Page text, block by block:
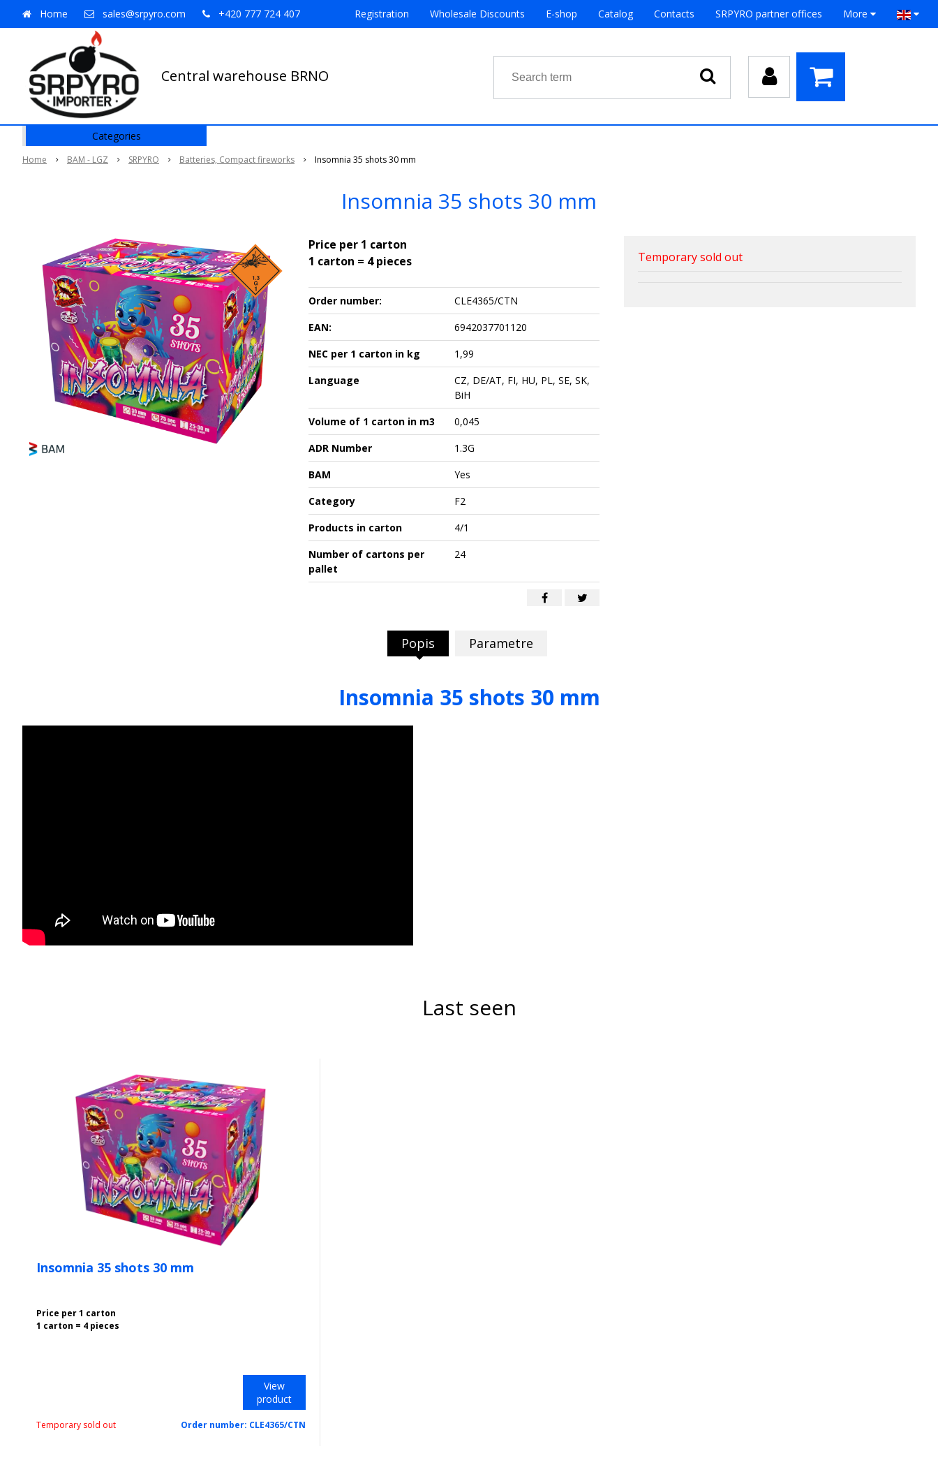
Central warehouse BRNO
Home sales@srpyro.com +420 777 724 407 Registration Wholesale Discounts E-shop Catalog Contacts SRPYRO partner offices More
Home BAM - LGZ SRPYRO Batteries, Compact fireworks Insomnia 35 shots 30 mm
Insomnia 35 shots 30 mm
Temporary sold out
Price per 1 carton
1 carton = 4 pieces
Order number:
CLE4365/CTN
EAN:
6942037701120
NEC per 1 carton in kg
1,99
Language
CZ, DE/AT, FI, HU, PL, SE, SK,
BiH
Volume of 1 carton in m3
0,045
ADR Number
1.3G
BAM
Yes
Category
F2
Products in carton
4/1
Number of cartons per
pallet
24
Popis Parametre
Insomnia 35 shots 30 mm
Last seen
Insomnia 35 shots 30 mm
Price per 1 carton
1 carton = 4 pieces
View
product
Temporary sold out Order number: CLE4365/CTN
Categories